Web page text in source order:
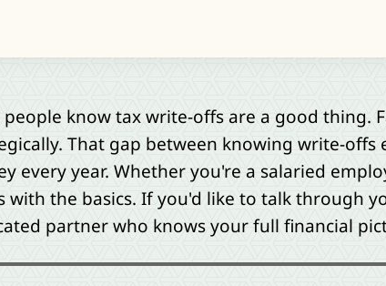
people know tax write-offs are a good thing.
That gap between knowing write-
every year. Whether you're a salaried
with the basics. If you'd like to talk through
partner who knows your full financial